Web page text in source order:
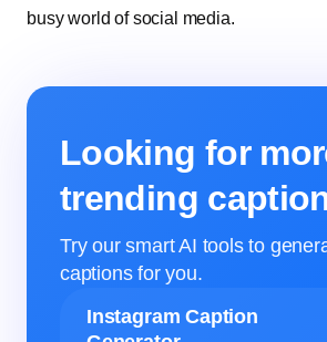
busy world of social media.
Looking for
trending
Try our smart AI tools to
captions for you.
Instagram Caption